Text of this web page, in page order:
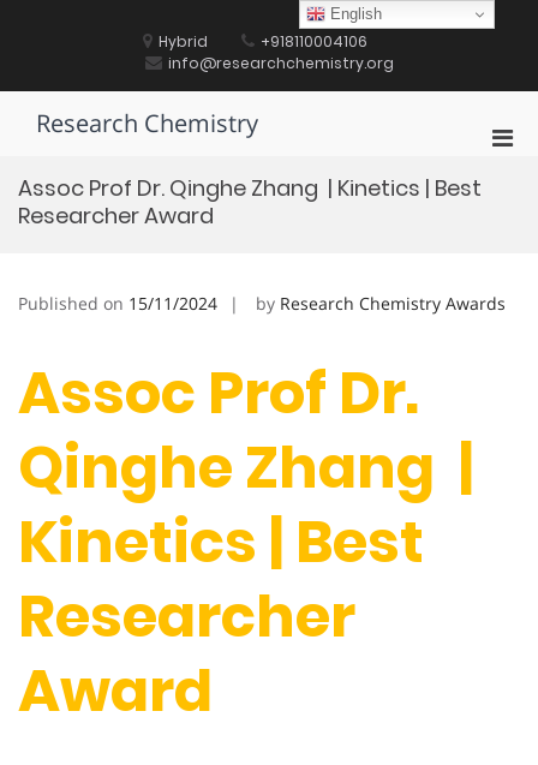
Hybrid
+918110004106
info@researchchemistry.org
Research Chemistry
Assoc Prof Dr. Qinghe Zhang | Kinetics | Best
Researcher Award
Published on 15/11/2024 by Research Chemistry Awards
Assoc Prof Dr.
Qinghe Zhang |
Kinetics | Best
Researcher
Award
English